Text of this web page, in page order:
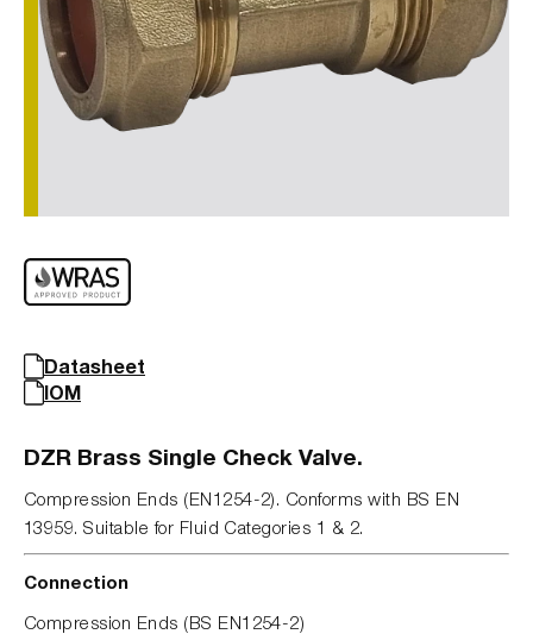
Datasheet
IOM
DZR Brass Single Check Valve.
Compression Ends (EN1254-2). Conforms with BS EN
13959. Suitable for Fluid Categories 1 & 2.
Connection
Compression Ends (BS EN1254-2)